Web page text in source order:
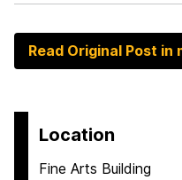
Read Original Post in
Location
Fine Arts Building